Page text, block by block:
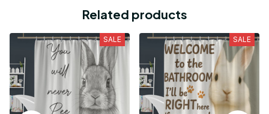
Related products
SALE SALE